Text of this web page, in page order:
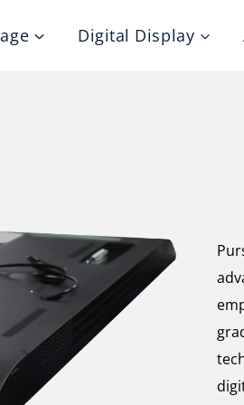
Digital Display